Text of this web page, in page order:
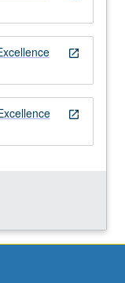
open_in_new
open_in_new